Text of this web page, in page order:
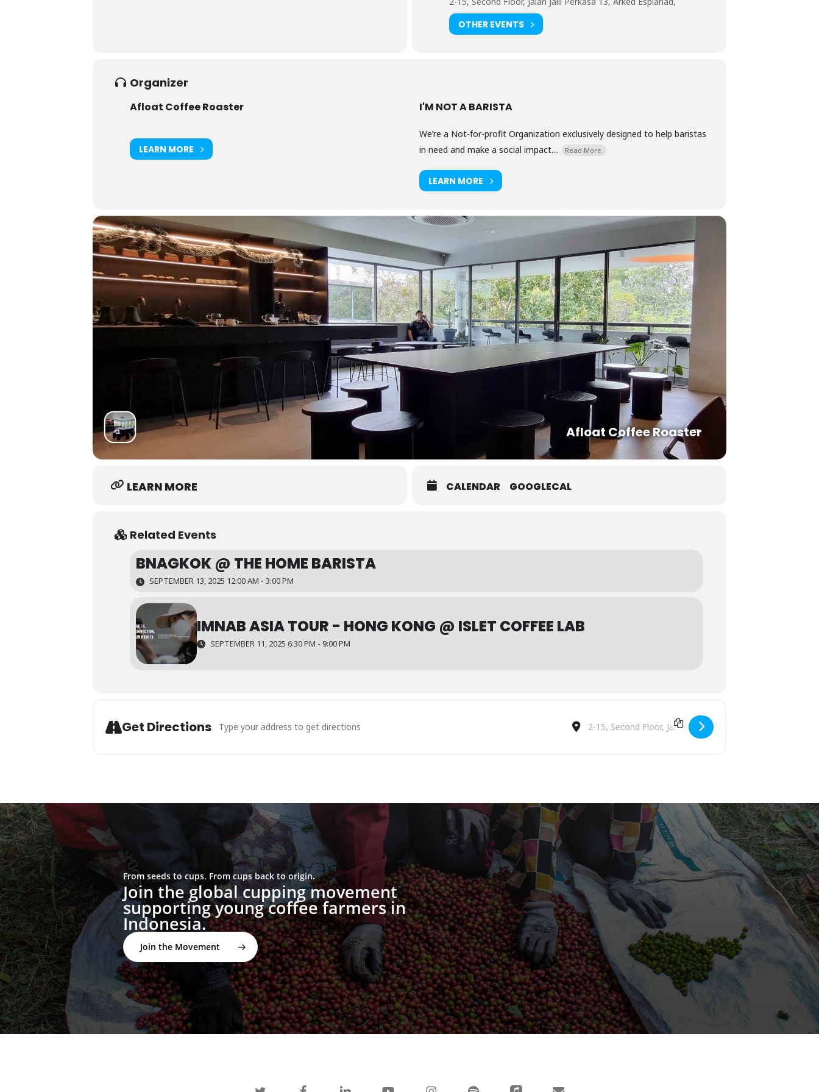
OTHER EVENTS
Organizer
Afloat Coffee Roaster
LEARN MORE
I'M NOT A BARISTA
We’re a Not-for-profit Organization exclusively designed to help baristas
in need and make a social impact....
Read More.
LEARN MORE
Afloat Coffee Roaster
LEARN MORE CALENDAR GOOGLECAL
Related Events
BNAGKOK @ THE HOME BARISTA
SEPTEMBER 13, 2025 12:00 AM - 3:00 PM
IMNAB ASIA TOUR - HONG KONG @ ISLET COFFEE LAB
SEPTEMBER 11, 2025 6:30 PM - 9:00 PM
Get Directions Destination Address - Malaysia @Afloat Coffee Roaster
From seeds to cups. From cups back to origin.
Join the global cupping movement
supporting young coffee farmers in
Indonesia.
Join the Movement